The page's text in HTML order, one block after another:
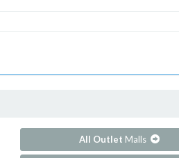
All Outlet Malls